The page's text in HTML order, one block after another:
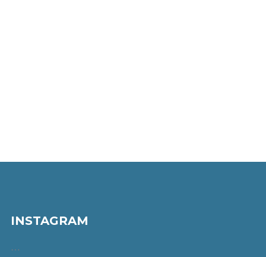
INSTAGRAM
…